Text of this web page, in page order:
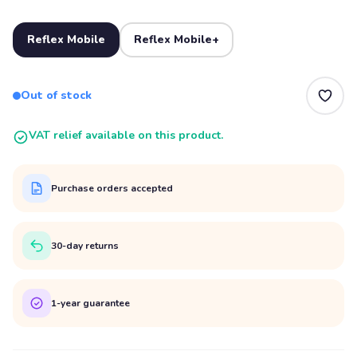
Reflex Mobile Reflex Mobile+
Out of stock
VAT relief available on this product.
Purchase orders accepted
30-day returns
1-year guarantee